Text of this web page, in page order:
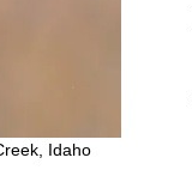
Idaho